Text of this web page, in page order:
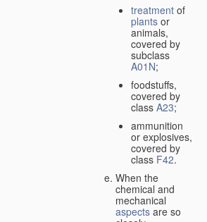
treatment of
plants or
animals,
covered by
subclass
A01N;
foodstuffs,
covered by
class A23;
ammunition
or explosives,
covered by
class F42.
When the
chemical and
mechanical
aspects are so